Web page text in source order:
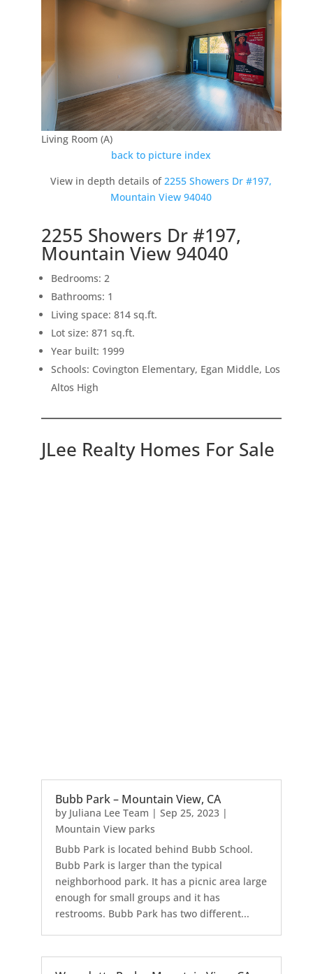
Living Room (A)
back to picture index
View in depth details of2255 Showers Dr #197,
Mountain View 94040
2255 Showers Dr #197,
Mountain View 94040
Bedrooms: 2
Bathrooms: 1
Living space: 814 sq.ft.
Lot size: 871 sq.ft.
Year built: 1999
Schools: Covington Elementary, Egan Middle, Los
Altos High
JLee Realty Homes For Sale
Bubb Park – Mountain View, CA
by Juliana Lee Team | Sep 25, 2023|
Mountain View parks
Bubb Park is located behind Bubb School.
Bubb Park is larger than the typical
neighborhood park. It has a picnic area large
enough for small groups and it has
restrooms. Bubb Park has two different...